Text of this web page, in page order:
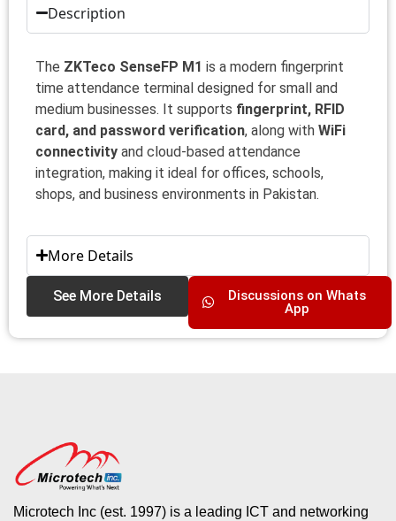
Description
The ZKTeco SenseFP M1 is a modern fingerprint
time attendance terminal designed for small and
medium businesses. It supports fingerprint, RFID
card, and password verification, along with WiFi
connectivity and cloud-based attendance
integration, making it ideal for offices, schools,
shops, and business environments in Pakistan.
More Details
See More Details
Discussions on Whats
App
Microtech Inc (est. 1997) is a leading ICT and networking